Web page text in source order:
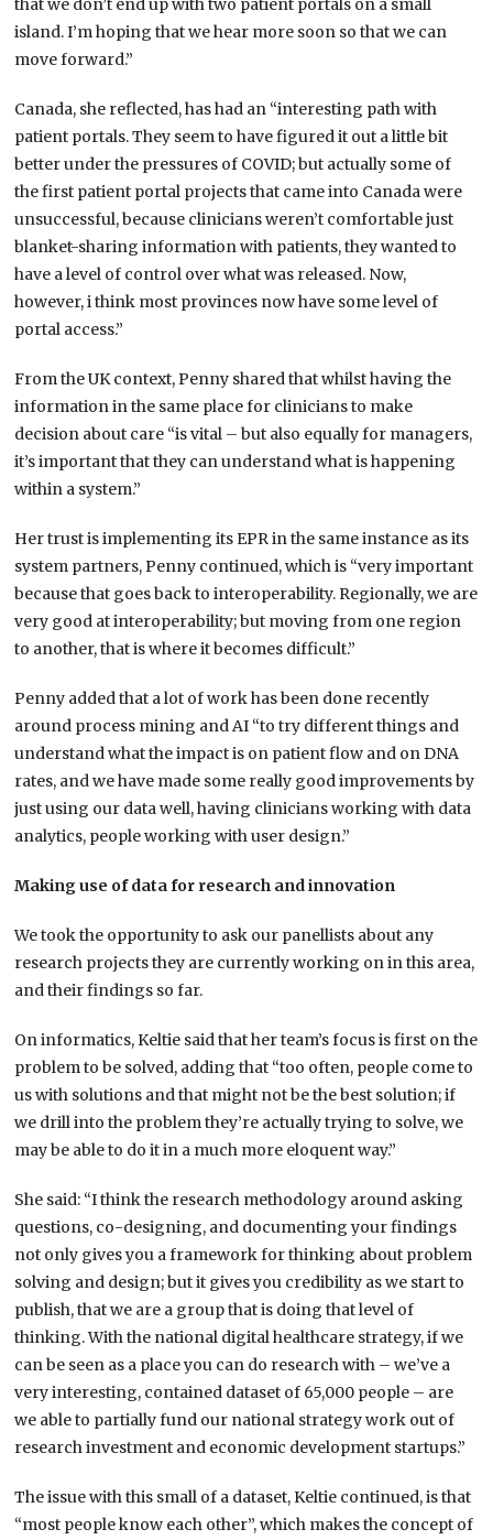
that we don’t end up with two patient portals on a small
island. I’m hoping that we hear more soon so that we can
move forward.”
Canada, she reflected, has had an “interesting path with
patient portals. They seem to have figured it out a little bit
better under the pressures of COVID; but actually some of
the first patient portal projects that came into Canada were
unsuccessful, because clinicians weren’t comfortable just
blanket-sharing information with patients, they wanted to
have a level of control over what was released. Now,
however, i think most provinces now have some level of
portal access.”
From the UK context, Penny shared that whilst having the
information in the same place for clinicians to make
decision about care “is vital – but also equally for managers,
it’s important that they can understand what is happening
within a system.”
Her trust is implementing its EPR in the same instance as its
system partners, Penny continued, which is “very important
because that goes back to interoperability. Regionally, we are
very good at interoperability; but moving from one region
to another, that is where it becomes difficult.”
Penny added that a lot of work has been done recently
around process mining and AI “to try different things and
understand what the impact is on patient flow and on DNA
rates, and we have made some really good improvements by
just using our data well, having clinicians working with data
analytics, people working with user design.”
Making use of data for research and innovation
We took the opportunity to ask our panellists about any
research projects they are currently working on in this area,
and their findings so far.
On informatics, Keltie said that her team’s focus is first on the
problem to be solved, adding that “too often, people come to
us with solutions and that might not be the best solution; if
we drill into the problem they’re actually trying to solve, we
may be able to do it in a much more eloquent way.”
She said: “I think the research methodology around asking
questions, co-designing, and documenting your findings
not only gives you a framework for thinking about problem
solving and design; but it gives you credibility as we start to
publish, that we are a group that is doing that level of
thinking. With the national digital healthcare strategy, if we
can be seen as a place you can do research with – we’ve a
very interesting, contained dataset of 65,000 people – are
we able to partially fund our national strategy work out of
research investment and economic development startups.”
The issue with this small of a dataset, Keltie continued, is that
“most people know each other”, which makes the concept of